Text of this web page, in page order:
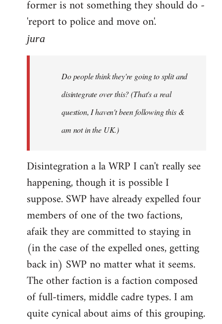
former is not something they should do -
'report to police and move on'.
jura
Do people think they're going to split and
disintegrate over this? (That's a real
question, I haven't been following this &
am not in the UK.)
Disintegration a la WRP I can't really see
happening, though it is possible I
suppose. SWP have already expelled four
members of one of the two factions,
afaik they are committed to staying in
(in the case of the expelled ones, getting
back in) SWP no matter what it seems.
The other faction is a faction composed
of full-timers, middle cadre types. I am
quite cynical about aims of this grouping.